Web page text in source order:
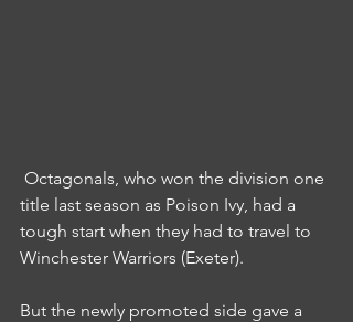
title last season as Poison Ivy, had a
tough start when they had to travel to
Winchester Warriors (Exeter).
But the newly promoted side gave a